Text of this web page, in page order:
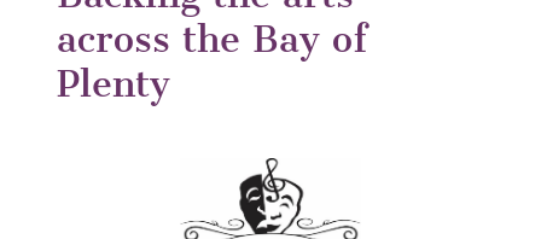
across the Bay of
Plenty